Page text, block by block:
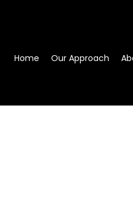
Home Our Approach